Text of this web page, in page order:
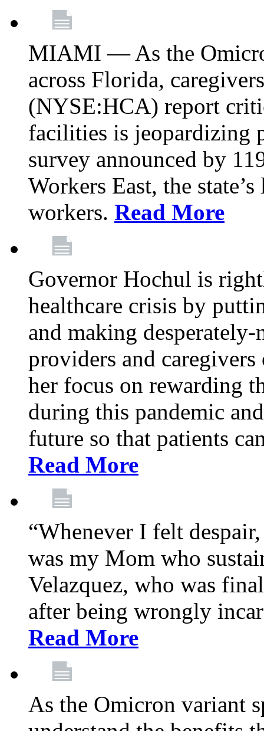
MIAMI — As the
across Florida,
(NYSE:HCA) report
facilities is jeopardizing
survey announced by
Workers East, the
workers. Read More
Governor Hochul is
healthcare crisis by
and making
providers and
her focus on rewarding
during this pandemic
future so that patients
Read More
“Whenever I felt
was my Mom who
Velazquez, who was
after being wrongly
Read More
As the Omicron variant